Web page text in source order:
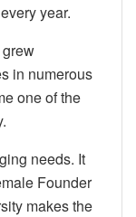
year.
in numerous
one of the
needs. It
Founder
makes the